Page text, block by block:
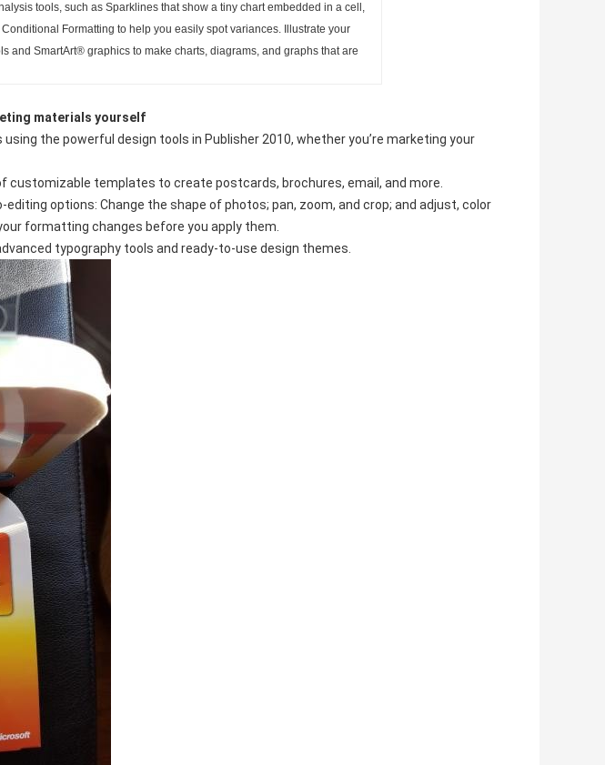
tools, such as Sparklines that show a tiny chart embedded in a cell,
Formatting to help you easily spot variances. Illustrate your
and SmartArt® graphics to make charts, diagrams, and graphs that are
materials yourself
the powerful design tools in Publisher 2010, whether you’re marketing your
customizable templates to create postcards, brochures, email, and more.
options: Change the shape of photos; pan, zoom, and crop; and adjust, color
formatting changes before you apply them.
typography tools and ready-to-use design themes.